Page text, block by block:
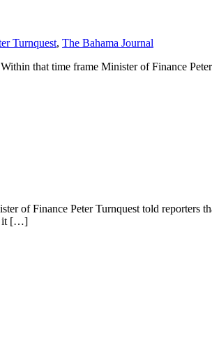
Turnquest, The Bahama Journal
that time frame Minister of Finance
of Finance Peter Turnquest told reporters
it […]